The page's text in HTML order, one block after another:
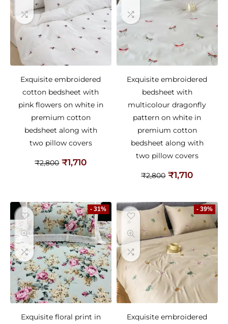
Exquisite embroidered
cotton bedsheet with
pink flowers on white in
premium cotton
bedsheet along with
two pillow covers
₹2,800 ₹1,710
Exquisite embroidered
bedsheet with
multicolour dragonfly
pattern on white in
premium cotton
bedsheet along with
two pillow covers
₹2,800 ₹1,710
- 31%
Exquisite floral print in
- 39%
Exquisite embroidered